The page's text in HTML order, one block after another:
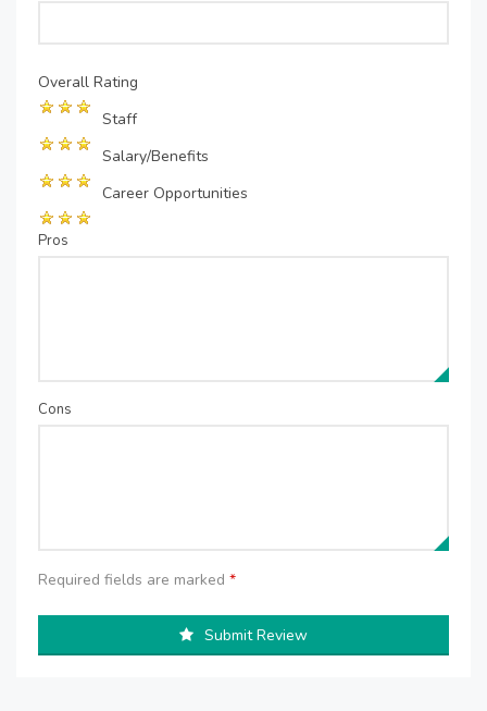
Overall Rating
Staff
Salary/Benefits
Career Opportunities
Pros
Cons
Required fields are marked *
Submit Review